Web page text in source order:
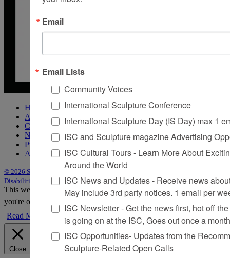
Home
About Sculpture
Contact Us
Newsletter
Purchase Issues
Advertise
© 2026 Sculpture
Disabilities Act Statement
This website uses cookies to improve your experience. We'll assume
you're ok with this, but you can opt-out if you wish.
Read More
Close
Email
Email Lists
Community Voices
International Sculpture Conference
International Sculpture Day (IS Day) max 1
ISC and Sculpture magazine Advertising
ISC Cultural Tours - Learn More About
Around the World
ISC News and Updates - Receive news
May include 3rd party notices. 1 email per
ISC Newsletter - Get the news first, hot off
is going on at the ISC, Goes out once a month
ISC Opportunities- Updates from the
Sculpture-Related Open Calls